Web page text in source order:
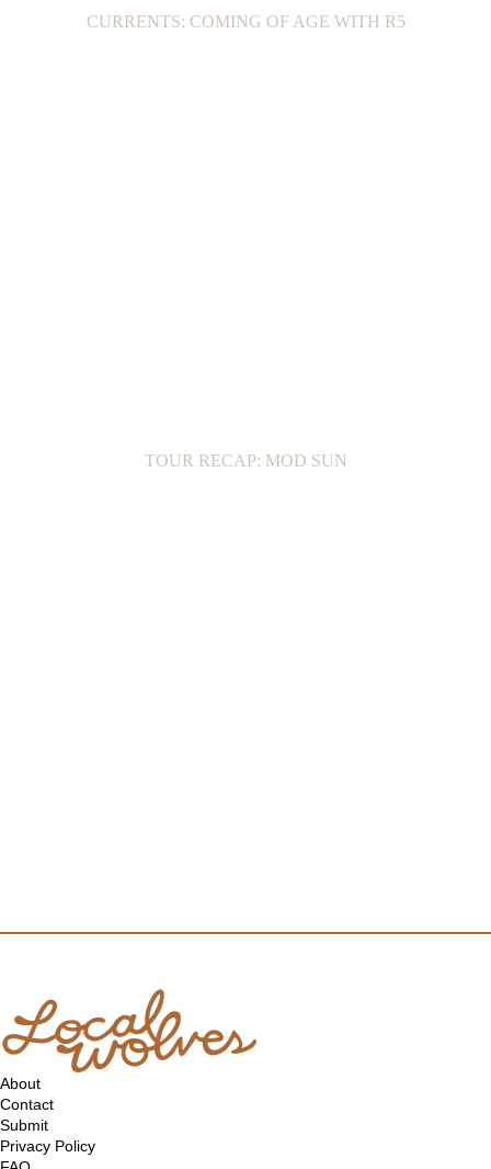
CURRENTS: COMING OF AGE WITH R5
TOUR RECAP: MOD SUN
About
Contact
Submit
Privacy Policy